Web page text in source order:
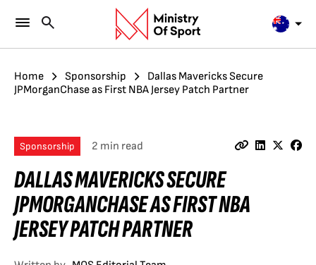
Home Sponsorship
Dallas Mavericks Secure
JPMorganChase as First NBA Jersey Patch Partner
Sponsorship 2 min read
DALLAS MAVERICKS SECURE
JPMORGANCHASE AS FIRST NBA
JERSEY PATCH PARTNER